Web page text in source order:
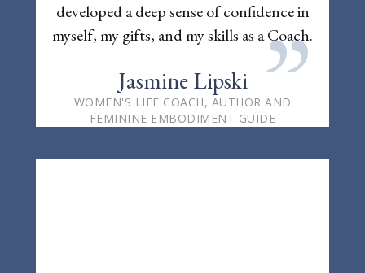
developed a deep sense of confidence in
myself, my gifts, and my skills as a Coach.
”
Jasmine Lipski
WOMEN'S LIFE COACH, AUTHOR AND
FEMININE EMBODIMENT GUIDE